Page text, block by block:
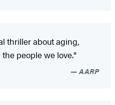
thriller about aging,
people we love."
AARP